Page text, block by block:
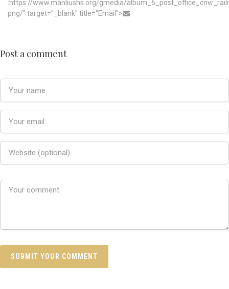
:https://www.manliushs.org/gmedia/
png/" target="_blank" title="Email">
Post a comment